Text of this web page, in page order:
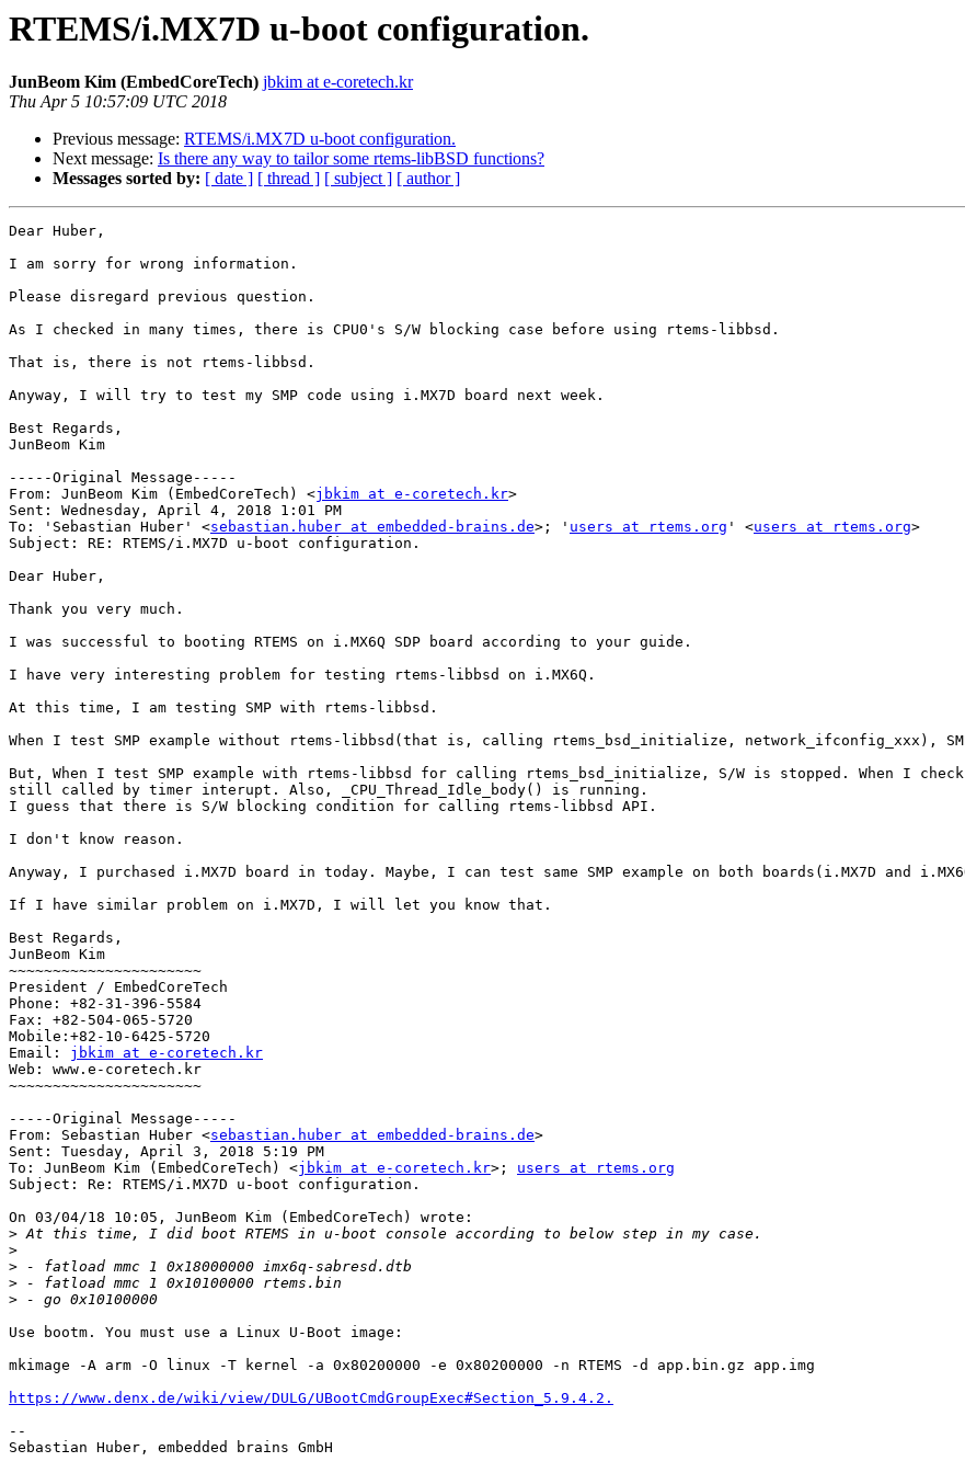
RTEMS/i.MX7D u-boot configuration.
JunBeom Kim (EmbedCoreTech) jbkim at e-coretech.kr
Thu Apr 5 10:57:09 UTC 2018
Previous message: RTEMS/i.MX7D u-boot configuration.
Next message: Is there any way to tailor some rtems-libBSD functions?
Messages sorted by: [ date ] [ thread ] [ subject ] [ author ]
Dear Huber,
I am sorry for wrong information.
Please disregard previous question.
As I checked in many times, there is CPU0's S/W blocking case before using rtems-libbsd.
That is, there is not rtems-libbsd.
Anyway, I will try to test my SMP code using i.MX7D board next week.
Best Regards,
JunBeom Kim
-----Original Message-----
From: JunBeom Kim (EmbedCoreTech) <jbkim at e-coretech.kr>
Sent: Wednesday, April 4, 2018 1:01 PM
To: 'Sebastian Huber' <sebastian.huber at embedded-brains.de>; ' users at rtems.org ' <users at rtems.org>
Subject: RE: RTEMS/i.MX7D u-boot configuration.
Dear Huber,
Thank you very much.
I was successful to booting RTEMS on i.MX6Q SDP board according to your guide.
I have very interesting problem for testing rtems-libbsd on i.MX6Q.
At this time, I am testing SMP with rtems-libbsd.
When I test SMP example without rtems-libbsd(that is, calling rtems_bsd_initialize, network_ifconfig_xxx),
But, When I test SMP example with rtems-libbsd for calling rtems_bsd_initialize, S/W is stopped. When I
still called by timer interupt. Also, _CPU_Thread_Idle_body() is running.
I guess that there is S/W blocking condition for calling rtems-libbsd API.
I don't know reason.
Anyway, I purchased i.MX7D board in today. Maybe, I can test same SMP example on both boards(i.MX7D and
If I have similar problem on i.MX7D, I will let you know that.
Best Regards,
JunBeom Kim
~~~~~~~~~~~~~~~~~~~~~~
President / EmbedCoreTech
Phone: +82-31-396-5584
Fax: +82-504-065-5720
Mobile:+82-10-6425-5720
Email: jbkim at e-coretech.kr
Web: www.e-coretech.kr
~~~~~~~~~~~~~~~~~~~~~~
-----Original Message-----
From: Sebastian Huber <sebastian.huber at embedded-brains.de>
Sent: Tuesday, April 3, 2018 5:19 PM
To: JunBeom Kim (EmbedCoreTech) <jbkim at e-coretech.kr>; users at rtems.org
Subject: Re: RTEMS/i.MX7D u-boot configuration.
On 03/04/18 10:05, JunBeom Kim (EmbedCoreTech) wrote:
>
>
>
>
>
Use bootm. You must use a Linux U-Boot image:
mkimage -A arm -O linux -T kernel -a 0x80200000 -e 0x80200000 -n RTEMS -d app.bin.gz app.img
https://www.denx.de/wiki/view/DULG/UBootCmdGroupExec#Section_5.9.4.2.
--
Sebastian Huber, embedded brains GmbH